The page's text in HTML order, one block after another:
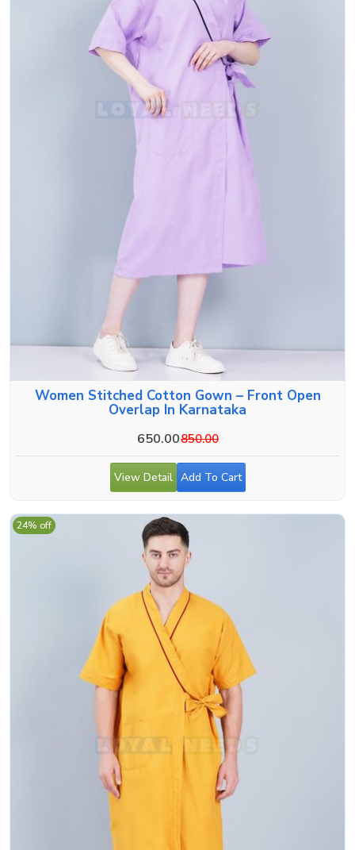
Women Stitched Cotton Gown – Front Open
Overlap In Karnataka
650.00850.00
View Detail Add To Cart
24% off